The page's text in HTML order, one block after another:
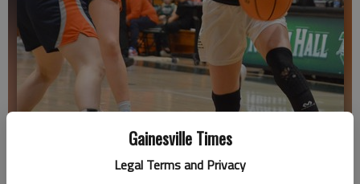
Gainesville Times
Legal Terms and Privacy
North Hall's Athena Vachtsevanos (15) drives inside against East
Forsyth on Feb. 2, 2024 in Gainesville. Photo by Bill Murphy